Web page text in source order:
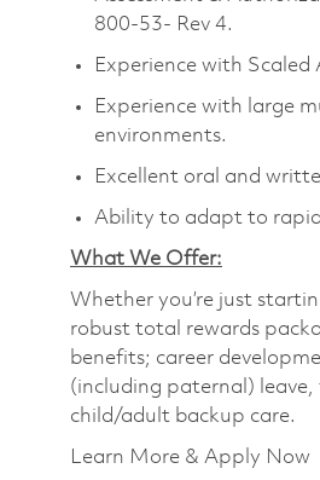
800-53- Rev 4.
Experience with Scaled
Experience with large
environments.
Excellent oral and
Ability to adapt to
What We Offer:
Whether you’re just
robust total rewards
benefits; career
(including paternal) leave,
child/adult backup care.
Learn More & Apply Now